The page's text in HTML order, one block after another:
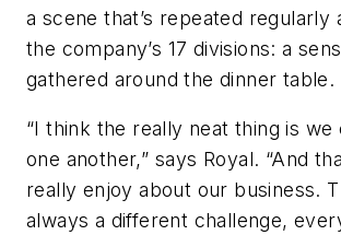
a scene that’s repeated regularly
the company’s 17 divisions: a
gathered around the dinner table.
“I think the really neat thing is we
one another,” says Royal. “And
really enjoy about our business.
always a different challenge,